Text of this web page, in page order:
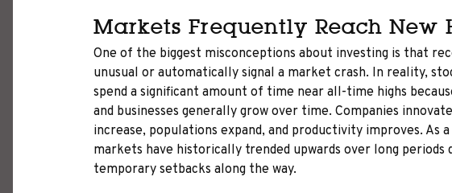
Markets Frequently Reach New
One of the biggest misconceptions about investing is that
unusual or automatically signal a market crash. In reality,
spend a significant amount of time near all-time highs
and businesses generally grow over time. Companies
increase, populations expand, and productivity improves. As
markets have historically trended upwards over long periods
temporary setbacks along the way.